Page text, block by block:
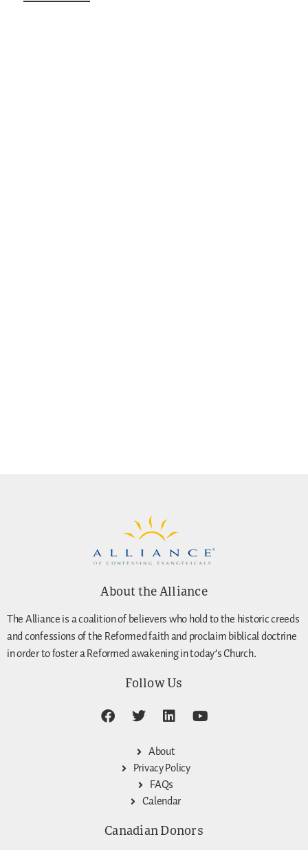
About the Alliance
The Alliance is a coalition of believers who hold to the historic creeds
and confessions of the Reformed faith and proclaim biblical doctrine
in order to foster a Reformed awakening in today’s Church.
Follow Us
About
Privacy Policy
FAQs
Calendar
Canadian Donors